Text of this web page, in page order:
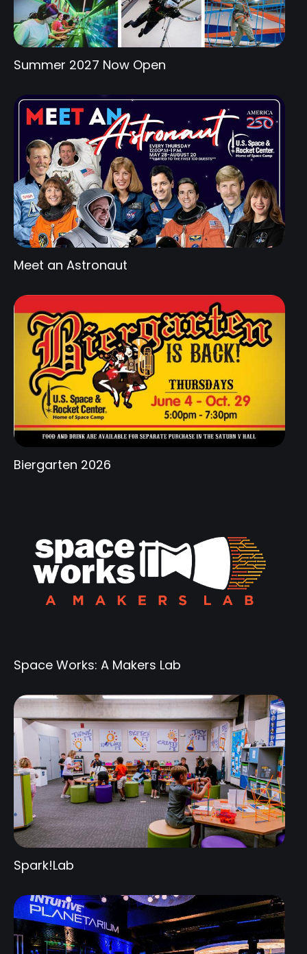
Summer 2027 Now Open
Meet an Astronaut
Biergarten 2026
Space Works: A Makers Lab
Spark!Lab